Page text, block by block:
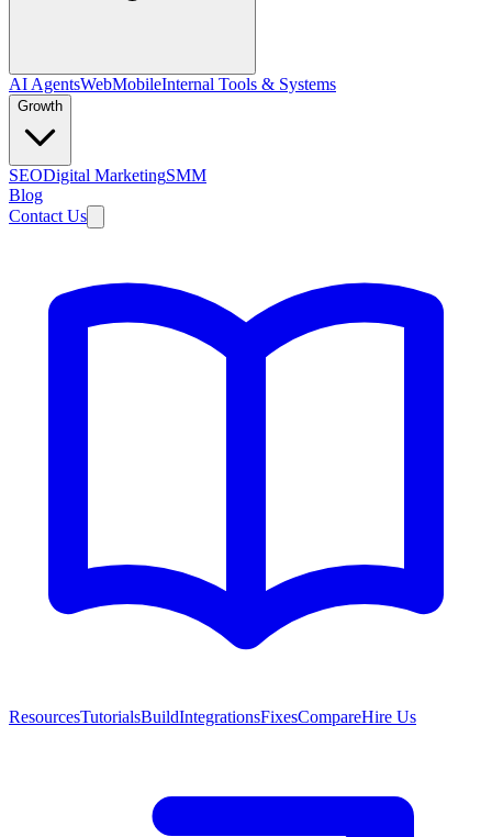
AI AgentsWebMobileInternal Tools & Systems
Growth
SEODigital MarketingSMM
Blog
Contact Us
ResourcesTutorialsBuildIntegrationsFixesCompareHire Us